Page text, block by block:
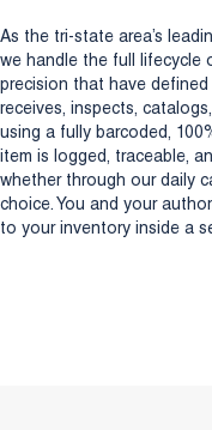
As the tri-state area’s
we handle the full lifecycle
precision that have
receives, inspects,
using a fully barcoded,
item is logged, traceable,
whether through our daily
choice. You and your
to your inventory inside a